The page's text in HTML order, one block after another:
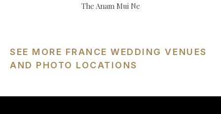
The Anam Mui Ne
SEE MORE FRANCE WEDDING VENUES
AND PHOTO LOCATIONS